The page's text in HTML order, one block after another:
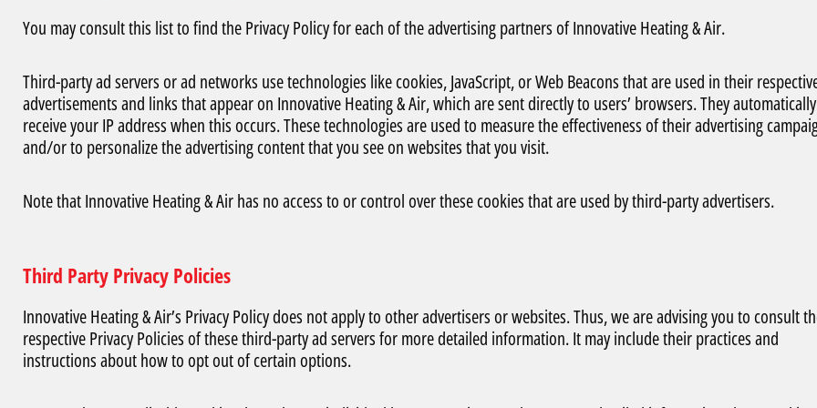
You may consult this list to find the Privacy Policy for each of the advertising partners of Innovative Heating & Air.
Third-party ad servers or ad networks use technologies like cookies, JavaScript, or Web Beacons that are used in their
advertisements and links that appear on Innovative Heating & Air, which are sent directly to users’ browsers. They automatically
receive your IP address when this occurs. These technologies are used to measure the effectiveness of their advertising
and/or to personalize the advertising content that you see on websites that you visit.
Note that Innovative Heating & Air has no access to or control over these cookies that are used by third-party advertisers.
Third Party Privacy Policies
Innovative Heating & Air’s Privacy Policy does not apply to other advertisers or websites. Thus, we are advising you to consult
respective Privacy Policies of these third-party ad servers for more detailed information. It may include their practices and
instructions about how to opt out of certain options.